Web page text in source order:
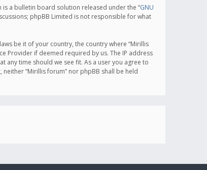
is a bulletin board solution released under the “GNU
phpBB Limited is not responsible for what
be it of your country, the country where “Mirillis
Provider if deemed required by us. The IP address
any time should we see fit. As a user you agree to
“Mirillis forum” nor phpBB shall be held